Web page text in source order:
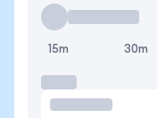
15m 30m